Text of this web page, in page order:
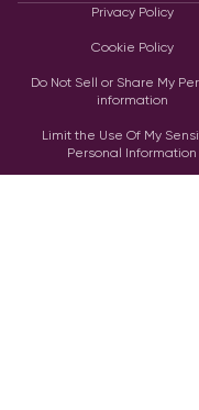
Privacy Policy
Cookie Policy
Do Not Sell or Share My
information
Limit the Use Of My
Personal Information